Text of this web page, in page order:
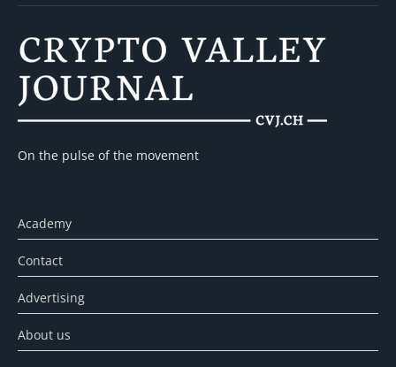
On the pulse of the movement
Academy
Contact
Advertising
About us